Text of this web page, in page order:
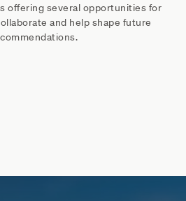
offering several opportunities for
and help shape future